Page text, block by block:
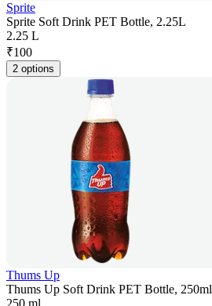
Sprite
Sprite Soft Drink PET Bottle, 2.25L
2.25 L
₹100
2 options
Thums Up
Thums Up Soft Drink PET Bottle, 250ml
250 ml